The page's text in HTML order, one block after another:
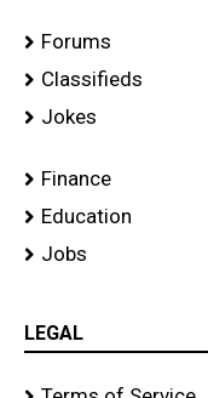
Forums
Classifieds
Jokes
Finance
Education
Jobs
LEGAL